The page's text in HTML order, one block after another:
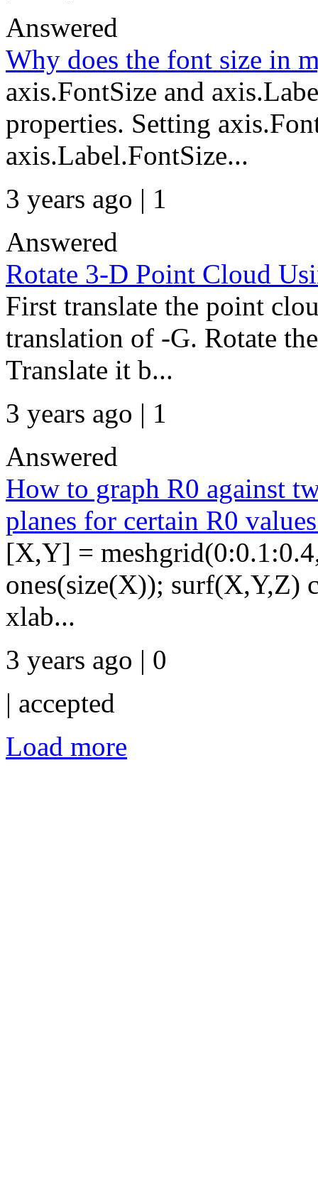
Answered
Why does the font size in
axis.FontSize and
properties. Setting
axis.Label.FontSize...
3 years ago | 1
Answered
Rotate 3-D Point Cloud
First translate the point
translation of -G. Rotate
Translate it b...
3 years ago | 1
Answered
How to graph R0 against
planes for certain R0
[X,Y] =
ones(size(X)); surf(X,Y,Z)
xlab...
3 years ago | 0
| accepted
Load more